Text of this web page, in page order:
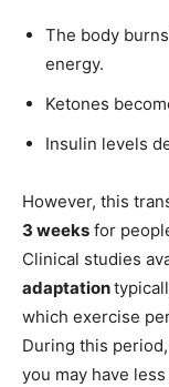
The body
energy.
Ketones
Insulin levels
However, this
3 weeks for
Clinical studies
adaptation
which exercise
During this
you may have